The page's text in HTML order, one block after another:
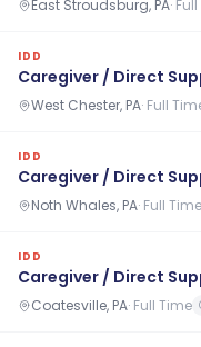
East Stroudsburg, PA·
IDD
Caregiver / Direct
West Chester, PA· Full
IDD
Caregiver / Direct
Noth Whales, PA· Full Time
IDD
Caregiver / Direct
Coatesville, PA· Full Time